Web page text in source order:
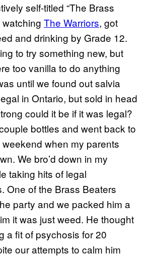
self-titled “The Brass
watching The Warriors, got
and drinking by Grade 12.
to try something new, but
too vanilla to do anything
until we found out salvia
in Ontario, but sold in head
could it be if it was legal?
bottles and went back to
when my parents
We bro’d down in my
taking hits of legal
One of the Brass Beaters
party and we packed him a
it was just weed. He thought
a fit of psychosis for 20
our attempts to calm him